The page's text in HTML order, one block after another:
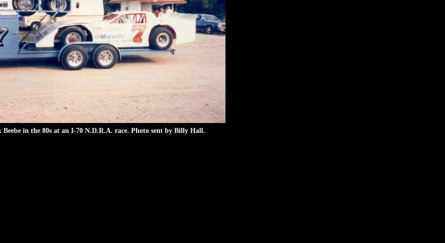
Beebe in the 80s at an I-70 N.D.R.A. race. Photo sent by Billy Hall.